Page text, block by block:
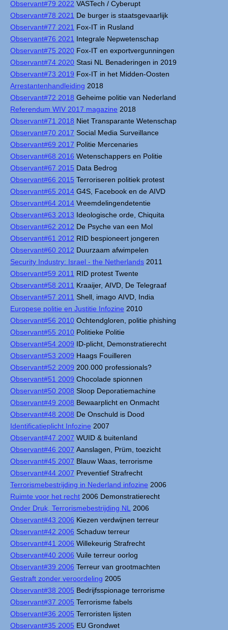
Observant#79 2022 VASTech / Cyberupt
Observant#78 2021 De burger is staatsgevaarlijk
Observant#77 2021 Fox-IT in Rusland
Observant#76 2021 Integrale Nepwetenschap
Observant#75 2020 Fox-IT en exportvergunningen
Observant#74 2020 Stasi NL Benaderingen in 2019
Observant#73 2019 Fox-IT in het Midden-Oosten
Arrestantenhandleiding 2018
Observant#72 2018 Geheime politie van Nederland
Referendum WIV 2017 magazine 2018
Observant#71 2018 Niet Transparante Wetenschap
Observant#70 2017 Social Media Surveillance
Observant#69 2017 Politie Mercenaries
Observant#68 2016 Wetenschappers en Politie
Observant#67 2015 Data Bedrog
Observant#66 2015 Terroriseren politiek protest
Observant#65 2014 G4S, Facebook en de AIVD
Observant#64 2014 Vreemdelingendetentie
Observant#63 2013 Ideologische orde, Chiquita
Observant#62 2012 De Psyche van een Mol
Observant#61 2012 RID bespioneert jongeren
Observant#60 2012 Duurzaam afwimpelen
Security Industry: Israel - the Netherlands 2011
Observant#59 2011 RID protest Twente
Observant#58 2011 Kraaijer, AIVD, De Telegraaf
Observant#57 2011 Shell, imago AIVD, India
Europese politie en Justitie Infozine 2010
Observant#56 2010 Ochtendgloren, politie phishing
Observant#55 2010 Politieke Politie
Observant#54 2009 ID-plicht, Demonstratierecht
Observant#53 2009 Haags Fouilleren
Observant#52 2009 200.000 professionals?
Observant#51 2009 Chocolade spionnen
Observant#50 2008 Sloop Deporatiemachine
Observant#49 2008 Bewaarplicht en Onmacht
Observant#48 2008 De Onschuld is Dood
Identificatieplicht Infozine 2007
Observant#47 2007 WUID & buitenland
Observant#46 2007 Aanslagen, Prüm, toezicht
Observant#45 2007 Blauw Waas, terrorisme
Observant#44 2007 Preventief Strafrecht
Terrorismebestrijding in Nederland infozine 2006
Ruimte voor het recht 2006 Demonstratierecht
Onder Druk, Terrorismebestrijding NL
2006
Observant#43 2006 Kiezen verdwijnen terreur
Observant#42 2006 Schaduw terreur
Observant#41 2006 Willekeurig Strafrecht
Observant#40 2006 Vuile terreur oorlog
Observant#39 2006 Terreur van grootmachten
Gestraft zonder veroordeling 2005
Observant#38 2005 Bedrijfsspionage terrorisme
Observant#37 2005 Terrorisme fabels
Observant#36 2005 Terroristen lijsten
Observant#35 2005 EU Grondwet